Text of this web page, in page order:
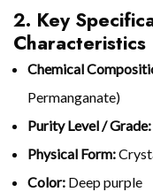
2. Key
Characteristics
Chemical
Permanganate)
Purity Level / Grade:
Physical Form:
Color: Deep purple